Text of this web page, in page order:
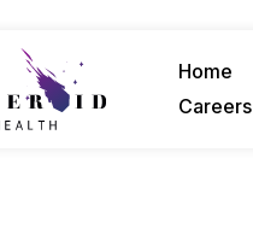
Home
Careers